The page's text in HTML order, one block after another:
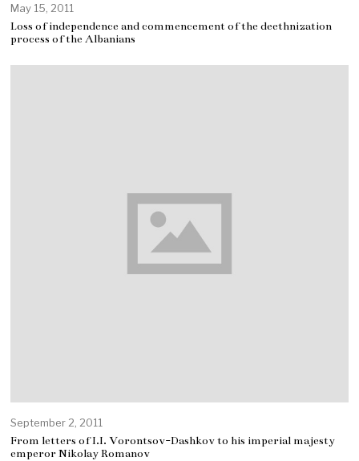
May 15, 2011
Loss of independence and commencement of the deethnization
process of the Albanians
September 2, 2011
From letters of I.I. Vorontsov-Dashkov to his imperial majesty
emperor Nikolay Romanov